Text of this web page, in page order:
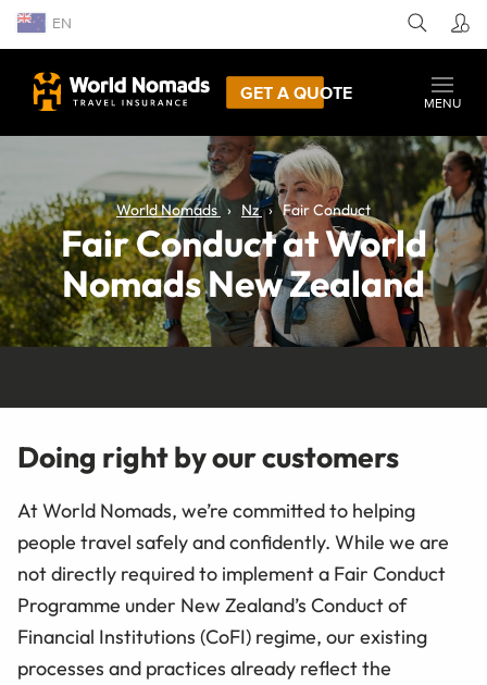
EN
GET A QUOTE
MENU
World Nomads Nz Fair Conduct
Fair Conduct at World
Nomads New Zealand
Doing right by our customers
At World Nomads, we’re committed to helping
people travel safely and confidently. While we are
not directly required to implement a Fair Conduct
Programme under New Zealand’s Conduct of
Financial Institutions (CoFI) regime, our existing
processes and practices already reflect the